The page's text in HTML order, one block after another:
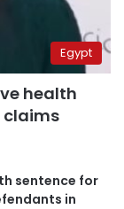
Egypt
health
claims
sentence for
in